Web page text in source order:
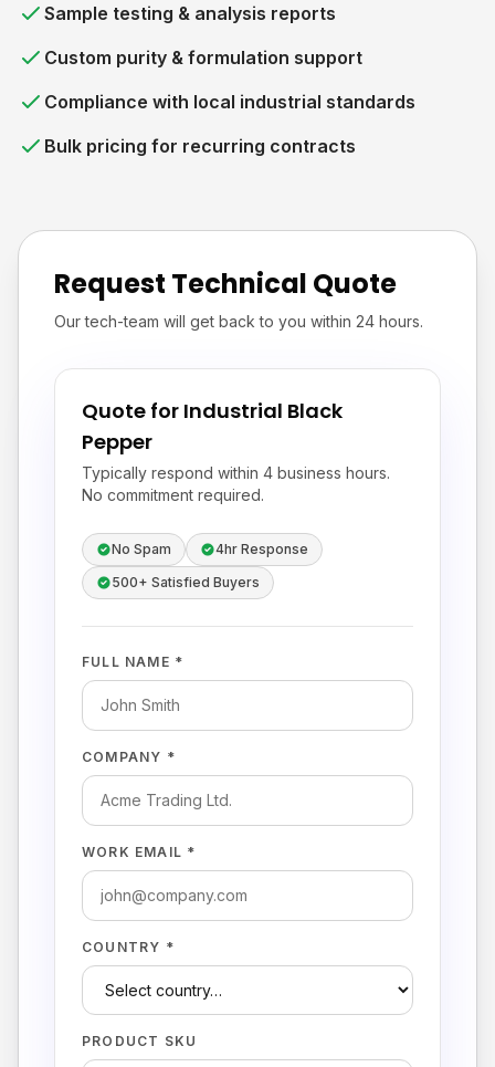
Sample testing & analysis reports
Custom purity & formulation support
Compliance with local industrial standards
Bulk pricing for recurring contracts
Request Technical Quote
Our tech-team will get back to you within 24 hours.
Quote for Industrial Black
Pepper
Typically respond within 4 business hours.
No commitment required.
No Spam
4hr Response
500+ Satisfied Buyers
FULL NAME *
COMPANY *
WORK EMAIL *
COUNTRY *
PRODUCT SKU